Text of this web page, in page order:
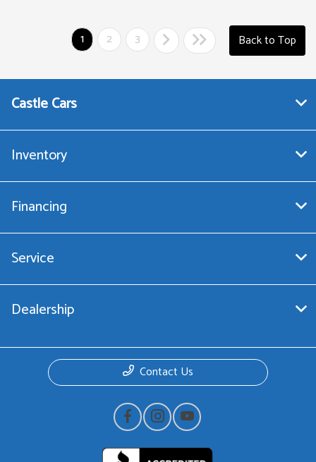
1 2 3 Back to Top
Castle Cars
Inventory
Financing
Service
Dealership
Contact Us